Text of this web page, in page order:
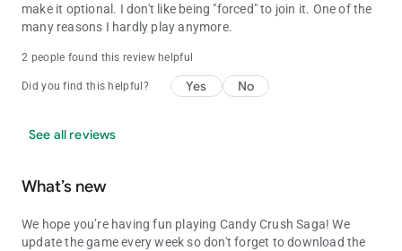
make it optional. I don't like being "forced" to join it. One of the
many reasons I hardly play anymore.
2 people found this review helpful
Did you find this helpful? Yes No
See all reviews
What’s new
We hope you’re having fun playing Candy Crush Saga! We
update the game every week so don't forget to download the